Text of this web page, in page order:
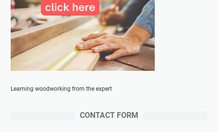
Learning woodworking from the expert
CONTACT FORM